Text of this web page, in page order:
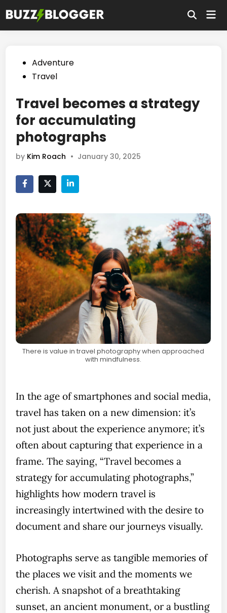
to
content
Open
PostedAdventure
Travel
Travel becomes a strategy
for accumulating
photographs
by Kim Roach • January 30, 2025
There is value in travel photography when approached
with mindfulness.
In the age of smartphones and social media,
travel has taken on a new dimension: it’s
not just about the experience anymore; it’s
often about capturing that experience in a
frame. The saying, “Travel becomes a
strategy for accumulating photographs,”
highlights how modern travel is
increasingly intertwined with the desire to
document and share our journeys visually.
Photographs serve as tangible memories of
the places we visit and the moments we
cherish. A snapshot of a breathtaking
sunset, an ancient monument, or a bustling